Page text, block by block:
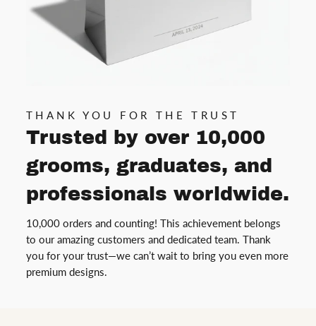
THANK YOU FOR THE TRUST
Trusted by over 10,000
grooms, graduates, and
professionals worldwide.
10,000 orders and counting! This achievement belongs
to our amazing customers and dedicated team. Thank
you for your trust—we can’t wait to bring you even more
premium designs.